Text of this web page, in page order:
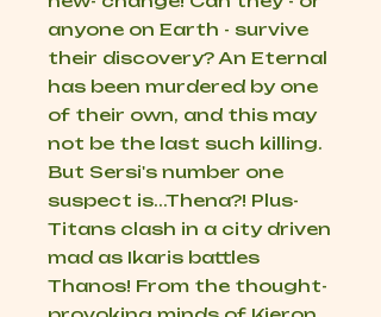
anyone on Earth - survive
their discovery? An Eternal
has been murdered by one
of their own, and this may
not be the last such killing.
But Sersi's number one
suspect is...Thena?! Plus-
Titans clash in a city driven
mad as Ikaris battles
Thanos! From the thought-